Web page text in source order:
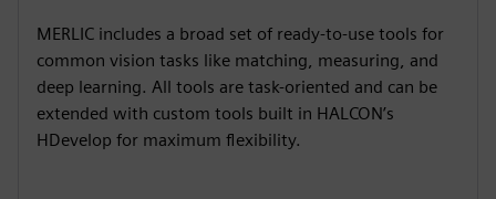
MERLIC includes a broad set of ready-to-use tools for
common vision tasks like matching, measuring, and
deep learning. All tools are task-oriented and can be
extended with custom tools built in HALCON’s
HDevelop for maximum flexibility.